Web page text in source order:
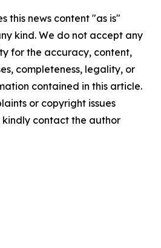
this news content "as is"
kind. We do not accept any
for the accuracy, content,
completeness, legality, or
contained in this article.
or copyright issues
contact the author